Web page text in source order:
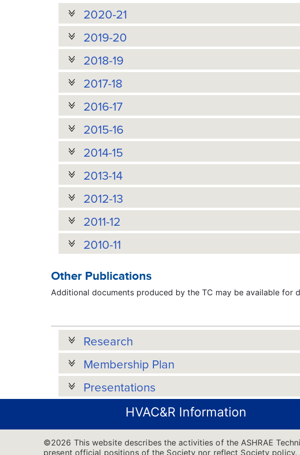
2020-21
2019-20
2018-19
2017-18
2016-17
2015-16
2014-15
2013-14
2012-13
2011-12
2010-11
Other Publications
Additional documents produced by the TC may be available for
Research
Membership Plan
Presentations
HVAC&R Information
©2026 This website describes the activities of the ASHRAE
present official positions of the Society nor reflect Society policy.